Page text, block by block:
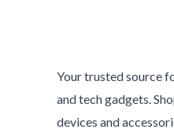
Your trusted source
and tech gadgets.
devices and